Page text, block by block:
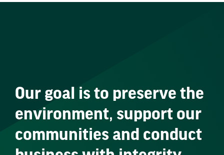
Our goal is to preserve the
environment, support our
communities and conduct